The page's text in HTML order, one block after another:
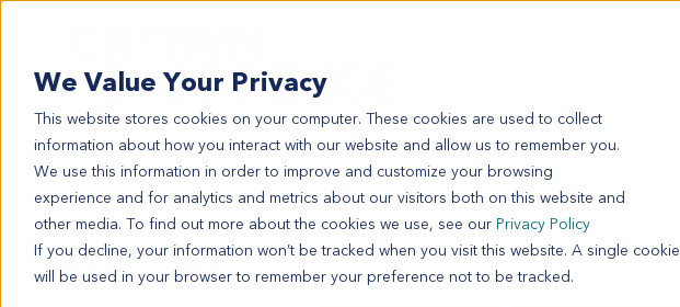
We Value Your Privacy
This website stores cookies on your computer. These cookies are used to collect
information about how you interact with our website and allow us to remember you.
We use this information in order to improve and customize your browsing
experience and for analytics and metrics about our visitors both on this website and
other media. To find out more about the cookies we use, see our Privacy Policy
If you decline, your information won’t be tracked when you visit this website. A single cookie
will be used in your browser to remember your preference not to be tracked.
LU1160
LU1160